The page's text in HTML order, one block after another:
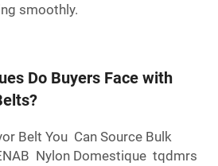
smoothly.
Do Buyers Face with
Belt You Can Source Bulk
Nylon Domestique tqdmrs